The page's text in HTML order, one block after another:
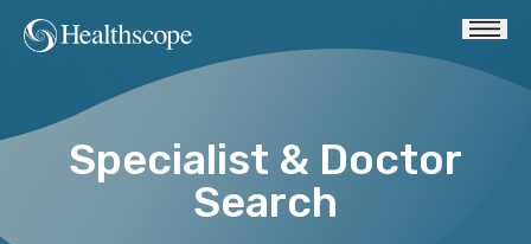
Specialist & Doctor
Search